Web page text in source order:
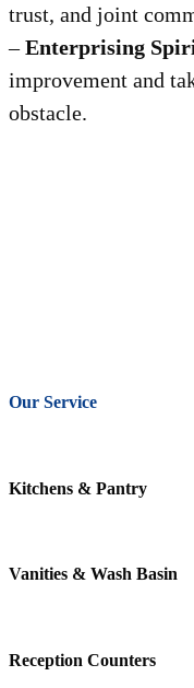
trust, and joint
–Enterprising
improvement and
obstacle.
Our Service
Kitchens & Pantry
Vanities & Wash Basin
Reception Counters